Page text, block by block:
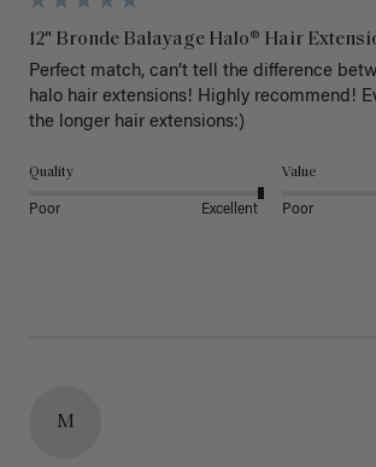
12" Bronde Balayage Halo® Hair
Perfect match, can’t tell the difference
halo hair extensions! Highly recommend!
the longer hair extensions:)
Quality
Poor Excellent
Value
Poor
M